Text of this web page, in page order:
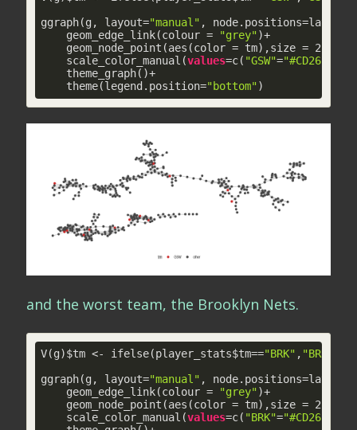
ggraph(g, layout="manual" ,
    geom_edge_link(colour =
"grey")+
    geom_node_point(aes(color = tm),size =
2
    scale_color_manual(
values=c( "GSW"="#CD2626"
    theme_graph()+
    theme(legend.position=
"bottom")
and the worst team, the Brooklyn Nets.
V(g)$tm <- ifelse(player_stats$tm=="BRK" , "BRK"
ggraph(g, layout="manual" ,
    geom_edge_link(colour =
"grey")+
    geom_node_point(aes(color = tm),size =
2
    scale_color_manual(
values=c( "BRK"="#CD2626"